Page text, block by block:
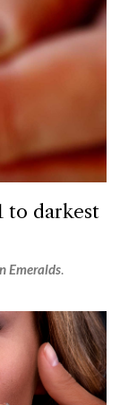
to darkest
Emeralds.